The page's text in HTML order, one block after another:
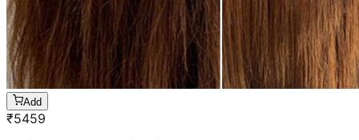
Add
₹5459